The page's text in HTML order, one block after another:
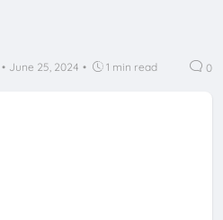
• June 25, 2024 • 1 min read 0